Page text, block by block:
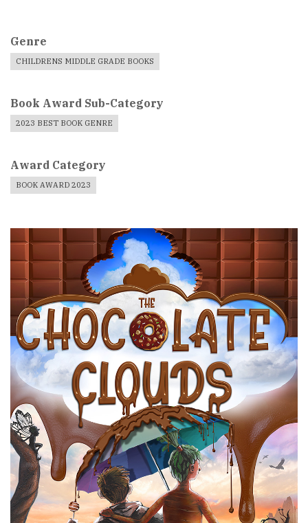
Genre
CHILDRENS MIDDLE GRADE BOOKS
Book Award Sub-Category
2023 BEST BOOK GENRE
Award Category
BOOK AWARD 2023
Book
Cover
Image